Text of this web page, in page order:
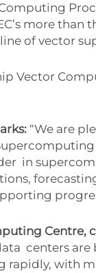
more
of vector
Vector
“We are
in
Centre,
centers
rapidly, with